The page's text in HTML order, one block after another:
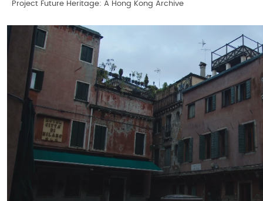
Project Future Heritage: A Hong Kong Archive